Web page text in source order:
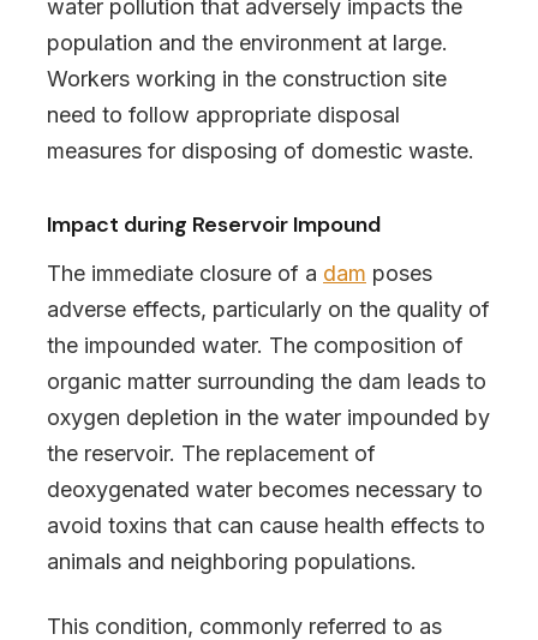
water pollution that adversely impacts the
population and the environment at large.
Workers working in the construction site
need to follow appropriate disposal
measures for disposing of domestic waste.
Impact during Reservoir Impound
The immediate closure of a dam poses
adverse effects, particularly on the quality of
the impounded water. The composition of
organic matter surrounding the dam leads to
oxygen depletion in the water impounded by
the reservoir. The replacement of
deoxygenated water becomes necessary to
avoid toxins that can cause health effects to
animals and neighboring populations.
This condition, commonly referred to as